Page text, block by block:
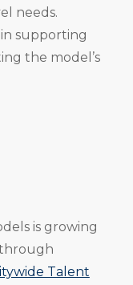
needs.
supporting
the model’s
is growing
Talent